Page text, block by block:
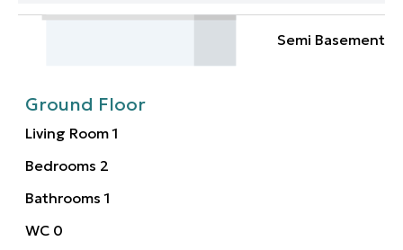
Semi Basement
Ground Floor
Living Room 1
Bedrooms 2
Bathrooms 1
WC 0